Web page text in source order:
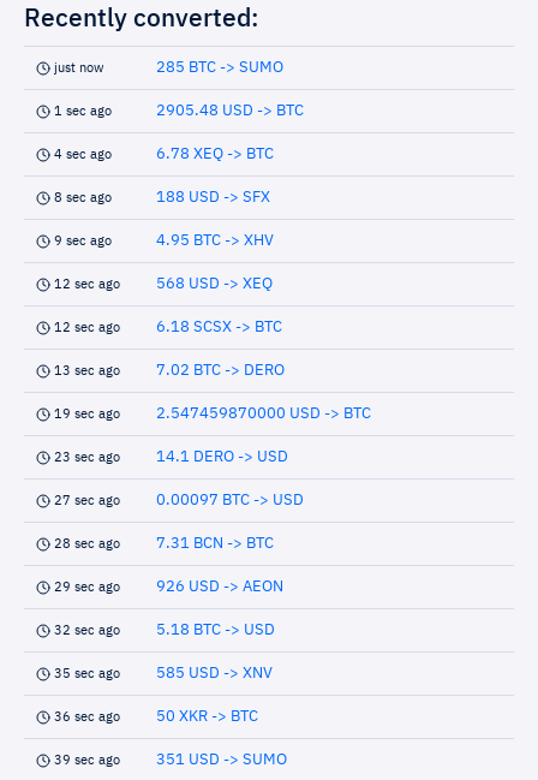
Recently converted:
just now 285 BTC -> SUMO
1 sec ago 2905.48 USD -> BTC
4 sec ago 6.78 XEQ -> BTC
8 sec ago 188 USD -> SFX
9 sec ago 4.95 BTC -> XHV
12 sec ago 568 USD -> XEQ
12 sec ago 6.18 SCSX -> BTC
13 sec ago 7.02 BTC -> DERO
19 sec ago 2.547459870000 USD -> BTC
23 sec ago 14.1 DERO -> USD
27 sec ago 0.00097 BTC -> USD
28 sec ago 7.31 BCN -> BTC
29 sec ago 926 USD -> AEON
32 sec ago 5.18 BTC -> USD
35 sec ago 585 USD -> XNV
36 sec ago 50 XKR -> BTC
39 sec ago 351 USD -> SUMO